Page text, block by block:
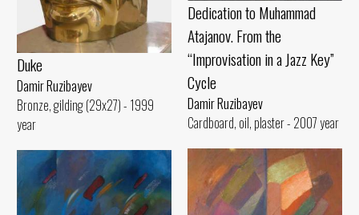
Dedication to Muhammad
Atajanov. From the
“Improvisation in a Jazz Key”
Cycle
Damir Ruzibayev
Cardboard, oil, plaster - 2007 year
Duke
Damir Ruzibayev
Bronze, gilding (29x27) - 1999
year